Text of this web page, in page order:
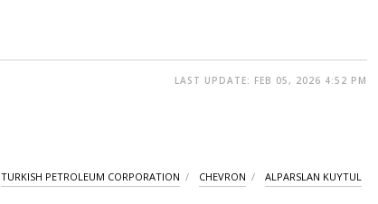
LAST UPDATE: FEB 05, 2026 4:52 PM
TURKISH PETROLEUM CORPORATION CHEVRON ALPARSLAN KUYTUL